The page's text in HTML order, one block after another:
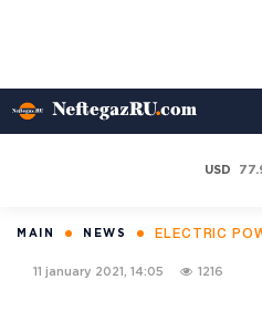
USD
MAIN NEWS ELECTRIC
11 january 2021, 14:05 1216